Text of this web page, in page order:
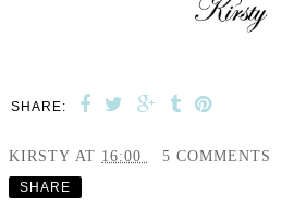
SHARE:
KIRSTY AT 16:00 5 COMMENTS
SHARE